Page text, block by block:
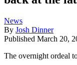
News
By Josh Dinner
Published March 20,
The overnight ordeal